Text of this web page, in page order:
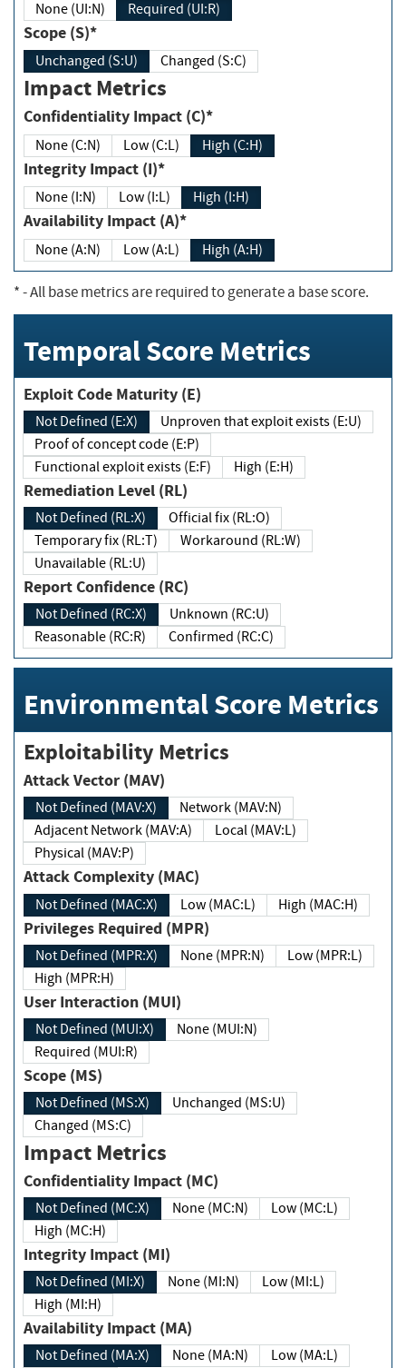
None (UI:N) Required (UI:R)
Scope (S)*
Unchanged (S:U) Changed (S:C)
Impact Metrics
Confidentiality Impact (C)*
None (C:N) Low (C:L) High (C:H)
Integrity Impact (I)*
None (I:N) Low (I:L) High (I:H)
Availability Impact (A)*
None (A:N) Low (A:L) High (A:H)
*- All base metrics are required to generate a base score.
Temporal Score Metrics
Exploit Code Maturity (E)
Not Defined (E:X)
Unproven that exploit exists (E:U)
Proof of concept code (E:P)
Functional exploit exists (E:F)
High (E:H)
Remediation Level (RL)
Not Defined (RL:X)
Official fix (RL:O)
Temporary fix (RL:T)
Workaround (RL:W)
Unavailable (RL:U)
Report Confidence (RC)
Not Defined (RC:X)
Unknown (RC:U)
Reasonable (RC:R)
Confirmed (RC:C)
Environmental Score Metrics
Exploitability Metrics
Attack Vector (MAV)
Not Defined (MAV:X)
Network (MAV:N)
Adjacent Network (MAV:A)
Local (MAV:L)
Physical (MAV:P)
Attack Complexity (MAC)
Not Defined (MAC:X) Low (MAC:L) High (MAC:H)
Privileges Required (MPR)
Not Defined (MPR:X) None (MPR:N)
Low (MPR:L)
High (MPR:H)
User Interaction (MUI)
Not Defined (MUI:X)
None (MUI:N)
Required (MUI:R)
Scope (MS)
Not Defined (MS:X)
Unchanged (MS:U)
Changed (MS:C)
Impact Metrics
Confidentiality Impact (MC)
Not Defined (MC:X) None (MC:N)
Low (MC:L)
High (MC:H)
Integrity Impact (MI)
Not Defined (MI:X) None (MI:N)
Low (MI:L)
High (MI:H)
Availability Impact (MA)
Not Defined (MA:X) None (MA:N)
Low (MA:L)